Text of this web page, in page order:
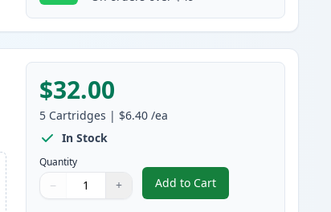
$32.00
5 Cartridges | $6.40 /ea
In Stock
Quantity
Quantity
Use buttons to adjust
− +
Quantity:
Add to Cart
, 5 Pack Brother LC61